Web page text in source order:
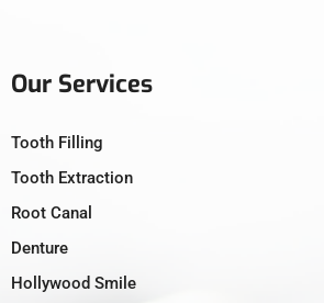
Our Services
Tooth Filling
Tooth Extraction
Root Canal
Denture
Hollywood Smile